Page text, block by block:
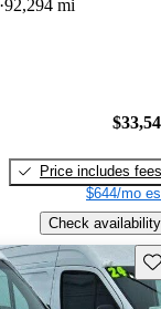
92,294 mi
Price includes fees
$644/mo
Check availability